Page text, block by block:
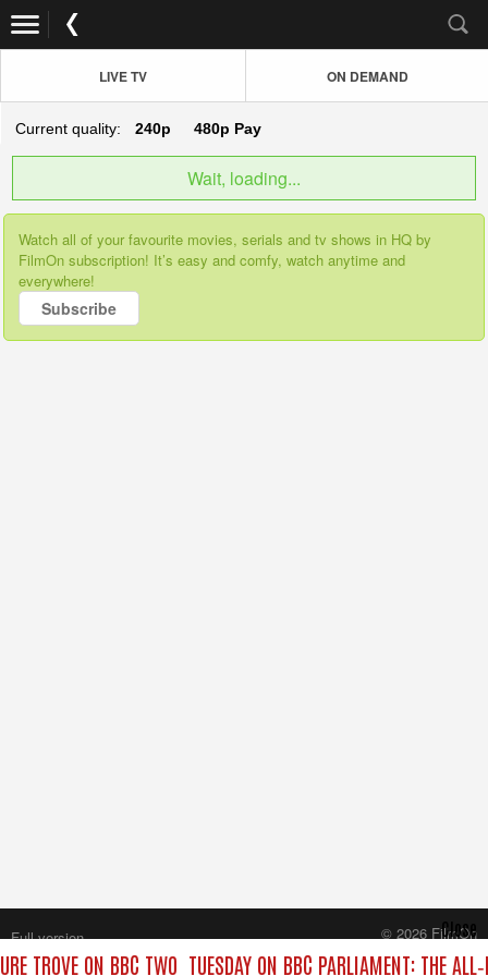
LIVE TV ON DEMAND
Current quality: 240p 480p Pay
Wait, loading...
Watch all of your favourite movies, serials and tv shows in HQ by
FilmOn subscription! It’s easy and comfy, watch anytime and
everywhere!
Subscribe
TROVE ON BBC TWO TUESDAY ON BBC PARLIAMENT: THE
Close
Full version
© 2026 FilmOn
Content Systems Plc.